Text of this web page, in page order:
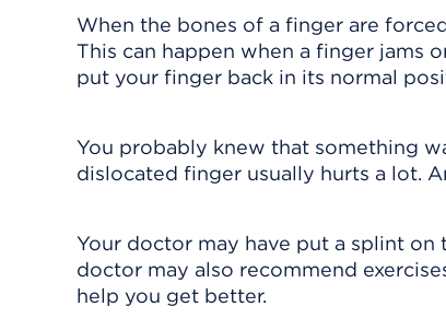
When the bones of a finger are
This can happen when a finger jams
put your finger back in its normal
You probably knew that something
dislocated finger usually hurts a lot.
Your doctor may have put a splint
doctor may also recommend
help you get better.